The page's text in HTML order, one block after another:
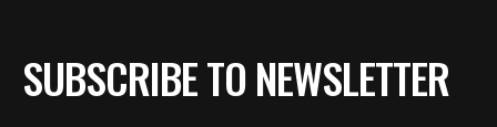
SUBSCRIBE TO NEWSLETTER